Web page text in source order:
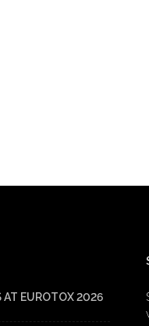
AT EUROTOX 2026